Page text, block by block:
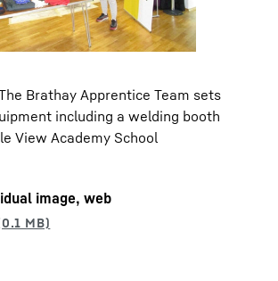
Brathay Apprentice Team sets
including a welding booth
View Academy School
image, web